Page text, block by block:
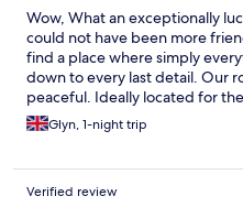
Wow, What an exceptionally
could not have been more
find a place where simply
down to every last detail. Our
peaceful. Ideally located for
and perfect for Dunster Castle.
special. We shall definitely be
Glyn, 1-night trip
Verified review